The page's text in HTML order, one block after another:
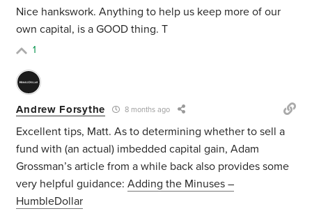
Nice hankswork. Anything to help us keep more of our
own capital, is a GOOD thing. T
1
Andrew Forsythe 8 months ago
Excellent tips, Matt. As to determining whether to sell a
fund with (an actual) imbedded capital gain, Adam
Grossman’s article from a while back also provides some
very helpful guidance:Adding the Minuses –
HumbleDollar